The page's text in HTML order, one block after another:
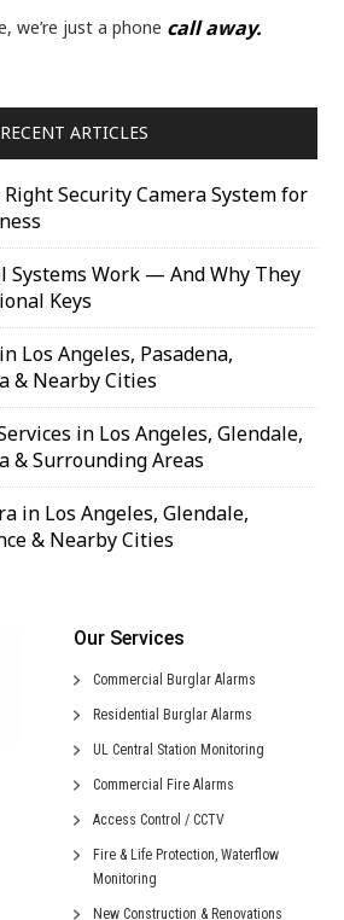
we’re just a phone call away.
RECENT ARTICLES
Security Camera System for
Systems Work — And Why They
Keys
Los Angeles, Pasadena,
& Nearby Cities
in Los Angeles, Glendale,
& Surrounding Areas
in Los Angeles, Glendale,
& Nearby Cities
Our Services
Commercial Burglar Alarms
Residential Burglar Alarms
UL Central Station Monitoring
Commercial Fire Alarms
Access Control / CCTV
Fire & Life Protection, Waterflow
Monitoring
New Construction & Renovations